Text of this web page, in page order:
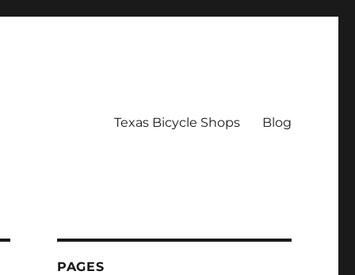
Texas Bicycle Shops Blog
PAGES